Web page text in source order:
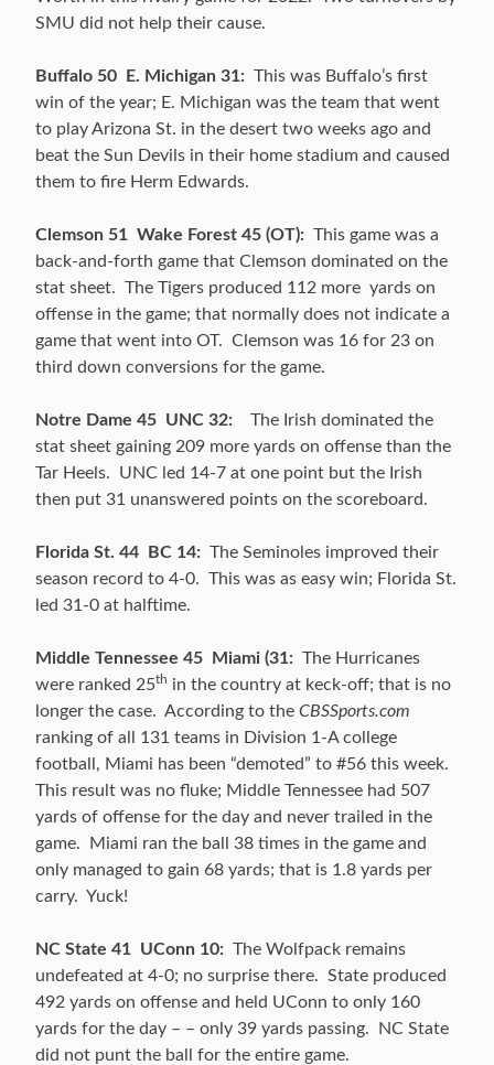
SMU did not help their cause.
Buffalo 50 E. Michigan 31: This was Buffalo’s first
win of the year; E. Michigan was the team that went
to play Arizona St. in the desert two weeks ago and
beat the Sun Devils in their home stadium and caused
them to fire Herm Edwards.
Clemson 51 Wake Forest 45 (OT): This game was a
back-and-forth game that Clemson dominated on the
stat sheet. The Tigers produced 112 more yards on
offense in the game; that normally does not indicate a
game that went into OT. Clemson was 16 for 23 on
third down conversions for the game.
Notre Dame 45 UNC 32:
The Irish dominated the
stat sheet gaining 209 more yards on offense than the
Tar Heels. UNC led 14-7 at one point but the Irish
then put 31 unanswered points on the scoreboard.
Florida St. 44 BC 14: The Seminoles improved their
season record to 4-0. This was as easy win; Florida St.
led 31-0 at halftime.
Middle Tennessee 45 Miami (31: The Hurricanes
were ranked 25th in the country at keck-off; that is no
longer the case. According to the CBSSports.com
ranking of all 131 teams in Division 1-A college
football, Miami has been “demoted” to #56 this week.
This result was no fluke; Middle Tennessee had 507
yards of offense for the day and never trailed in the
game. Miami ran the ball 38 times in the game and
only managed to gain 68 yards; that is 1.8 yards per
carry. Yuck!
NC State 41 UConn 10: The Wolfpack remains
undefeated at 4-0; no surprise there. State produced
492 yards on offense and held UConn to only 160
yards for the day – – only 39 yards passing. NC State
did not punt the ball for the entire game.